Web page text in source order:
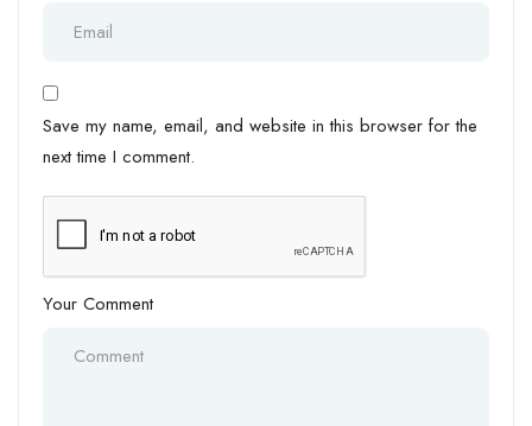
Save my name, email, and website in this browser for the
next time I comment.
Your Comment